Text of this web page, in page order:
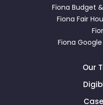
Fiona Budget
Fiona Fair
Fiona
Our